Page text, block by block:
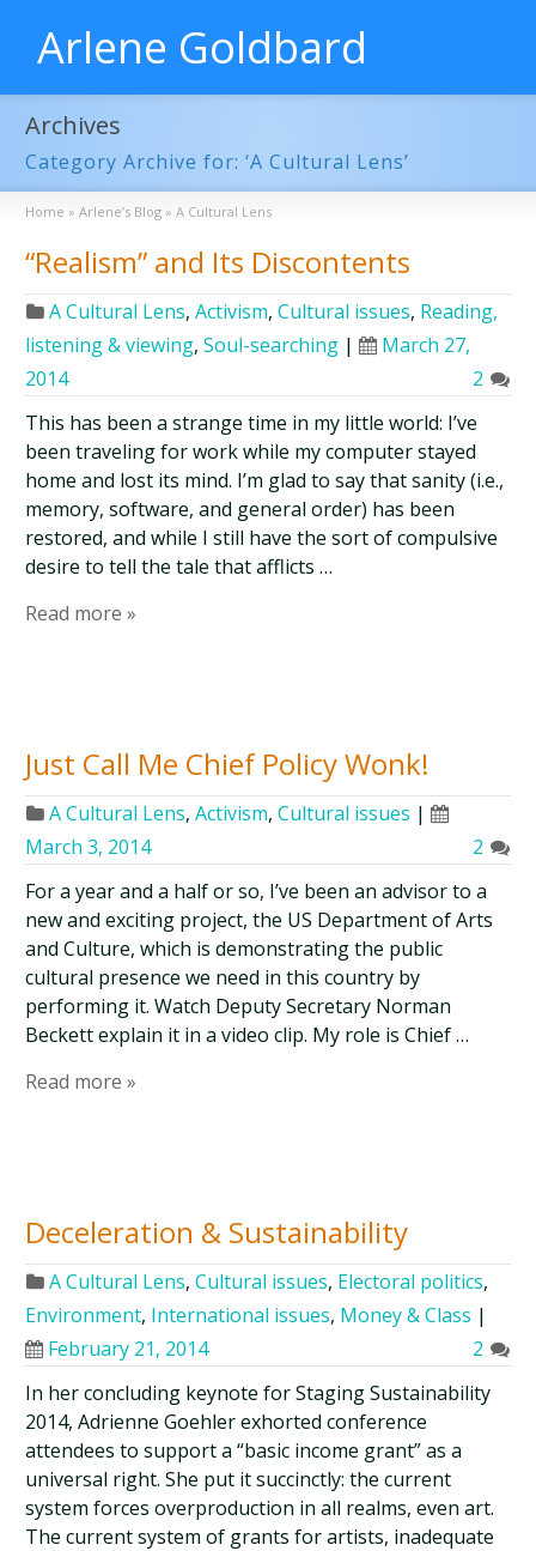
Arlene Goldbard
Archives
Category Archive for: ‘A Cultural Lens’
Home » Arlene’s Blog » A Cultural Lens
“Realism” and Its Discontents
A Cultural Lens,Activism,Cultural issues, Reading,
listening & viewing,Soul-searching |
March 27,
2014
2
This has been a strange time in my little world: I’ve
been traveling for work while my computer stayed
home and lost its mind. I’m glad to say that sanity (i.e.,
memory, software, and general order) has been
restored, and while I still have the sort of compulsive
desire to tell the tale that afflicts …
Read more »
Just Call Me Chief Policy Wonk!
A Cultural Lens,Activism,Cultural issues |
March 3, 2014
2
For a year and a half or so, I’ve been an advisor to a
new and exciting project, the US Department of Arts
and Culture, which is demonstrating the public
cultural presence we need in this country by
performing it. Watch Deputy Secretary Norman
Beckett explain it in a video clip. My role is Chief …
Read more »
Deceleration & Sustainability
A Cultural Lens,Cultural issues, Electoral politics,
Environment, International issues, Money & Class |
February 21, 2014
2
In her concluding keynote for Staging Sustainability
2014, Adrienne Goehler exhorted conference
attendees to support a “basic income grant” as a
universal right. She put it succinctly: the current
system forces overproduction in all realms, even art.
The current system of grants for artists, inadequate